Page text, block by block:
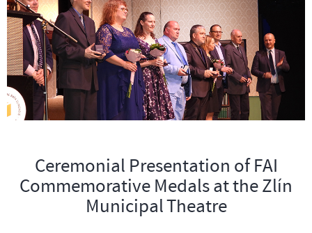
Ceremonial Presentation of FAI
Commemorative Medals at the Zlín
Municipal Theatre